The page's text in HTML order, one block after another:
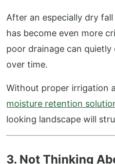
After an especially dry
has become even more
poor drainage can
over time.
Without proper irrigation
moisture retention
looking landscape will
3. Not Thinking